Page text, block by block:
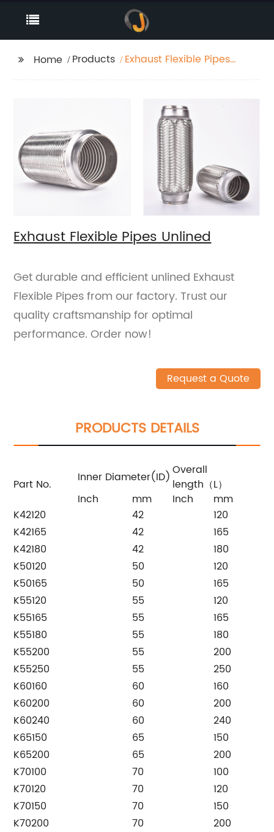
Home Products
Exhaust Flexible Pipes
Exhaust Flexible Pipes Unlined
Get durable and efficient unlined Exhaust
Flexible Pipes from our factory. Trust our
quality craftsmanship for optimal
performance. Order now!
Request a Quote
PRODUCTS DETAILS
Part No. Inner Diameter(ID) Overall
length（L）
Inch
mm Inch
mm
K42120
42
120
K42165
42
165
K42180
42
180
K50120
50
120
K50165
50
165
K55120
55
120
K55165
55
165
K55180
55
180
K55200
55
200
K55250
55
250
K60160
60
160
K60200
60
200
K60240
60
240
K65150
65
150
K65200
65
200
K70100
70
100
K70120
70
120
K70150
70
150
K70200
70 200